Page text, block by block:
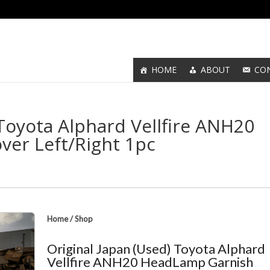
HOME ABOUT
Alphard Vellfire ANH20
Left/Right 1pc
Home/Shop
Original Japan (Used) Toyota Alphard
Vellfire ANH20 HeadLamp Garnish